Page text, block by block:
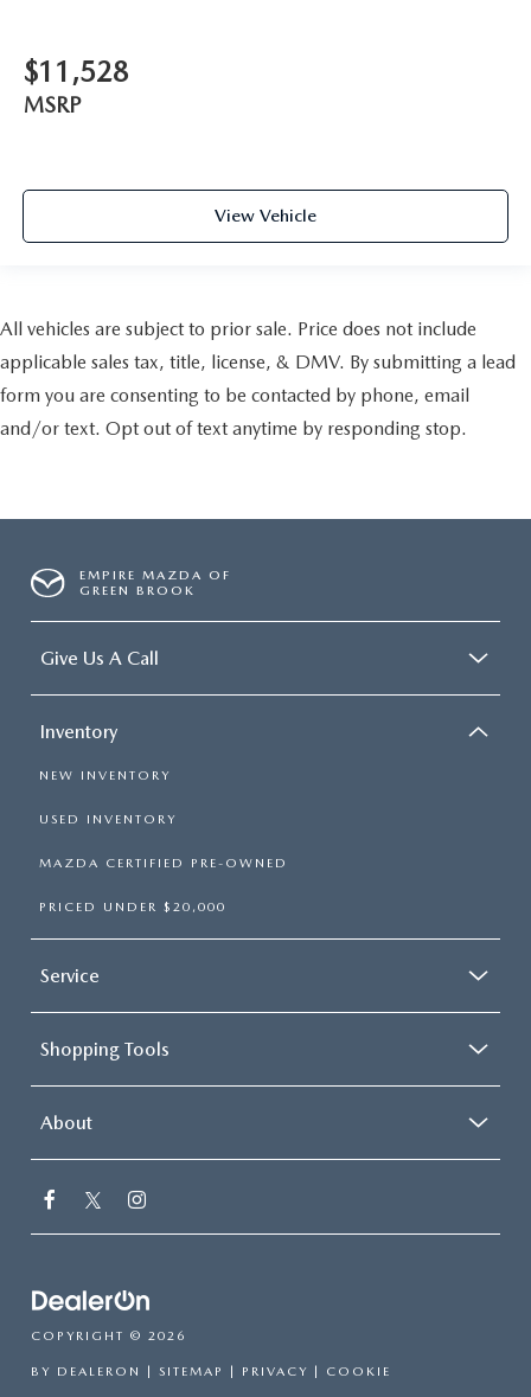
$11,528
MSRP
View Vehicle
All vehicles are subject to prior sale. Price does not include
applicable sales tax, title, license, & DMV. By submitting a lead
form you are consenting to be contacted by phone, email
and/or text. Opt out of text anytime by responding stop.
EMPIRE MAZDA OF
GREEN BROOK
Give Us A Call
Inventory
NEW INVENTORY
USED INVENTORY
MAZDA CERTIFIED PRE-OWNED
PRICED UNDER $20,000
Service
Shopping Tools
About
COPYRIGHT © 2026
BY DEALERON | SITEMAP | PRIVACY | COOKIE